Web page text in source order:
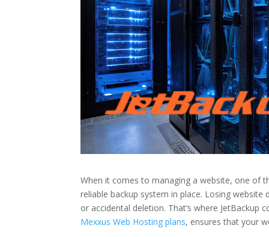
When it comes to managing a website, one of
reliable backup system in place. Losing
or accidental deletion. That’s where JetBackup
Mexxus Web Hosting plans, ensures that your